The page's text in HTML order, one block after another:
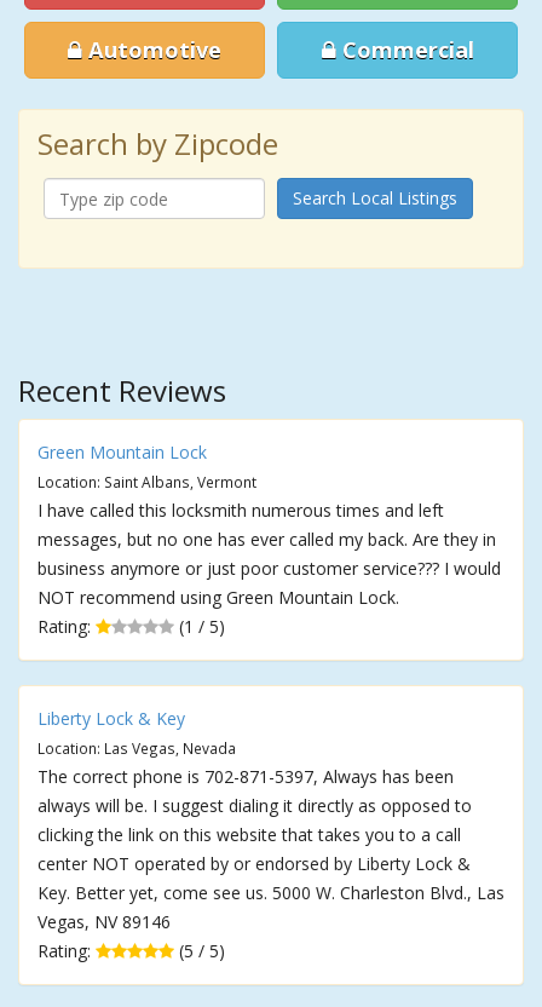
Automotive Commercial
Search by Zipcode
Search Local Listings
Recent Reviews
Green Mountain Lock
Location: Saint Albans, Vermont
I have called this locksmith numerous times and left
messages, but no one has ever called my back. Are they in
business anymore or just poor customer service??? I would
NOT recommend using Green Mountain Lock.
Rating:
(1 / 5)
Liberty Lock & Key
Location: Las Vegas, Nevada
The correct phone is 702-871-5397, Always has been
always will be. I suggest dialing it directly as opposed to
clicking the link on this website that takes you to a call
center NOT operated by or endorsed by Liberty Lock &
Key. Better yet, come see us. 5000 W. Charleston Blvd., Las
Vegas, NV 89146
Rating:
(5 / 5)